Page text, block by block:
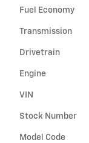
Fuel Economy
Transmission
Drivetrain
Engine
VIN
Stock Number
Model Code